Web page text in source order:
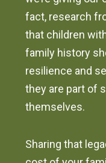
fact, research
that children
family history
resilience and
they are part of
themselves.
Sharing that